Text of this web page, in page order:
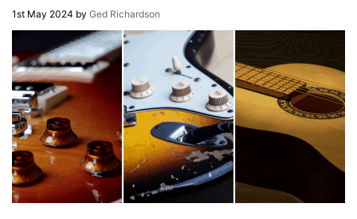
1st May 2024 by Ged Richardson